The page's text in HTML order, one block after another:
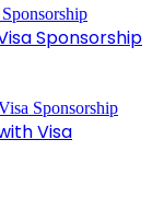
Sponsorship
Visa